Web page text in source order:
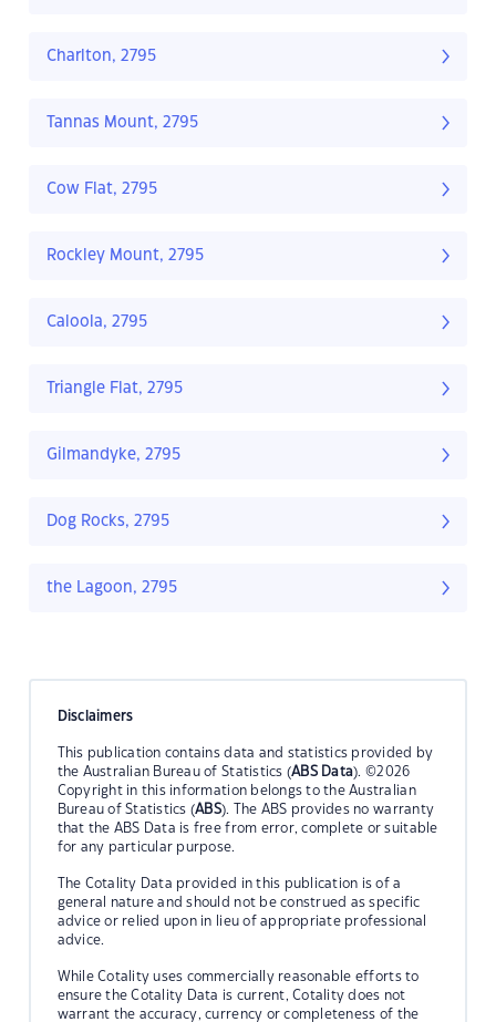
Charlton, 2795
Tannas Mount, 2795
Cow Flat, 2795
Rockley Mount, 2795
Caloola, 2795
Triangle Flat, 2795
Gilmandyke, 2795
Dog Rocks, 2795
the Lagoon, 2795
Disclaimers
This publication contains data and statistics provided by
the Australian Bureau of Statistics (ABS Data). ©2026
Copyright in this information belongs to the Australian
Bureau of Statistics (ABS). The ABS provides no warranty
that the ABS Data is free from error, complete or suitable
for any particular purpose.
The Cotality Data provided in this publication is of a
general nature and should not be construed as specific
advice or relied upon in lieu of appropriate professional
advice.
While Cotality uses commercially reasonable efforts to
ensure the Cotality Data is current, Cotality does not
warrant the accuracy, currency or completeness of the